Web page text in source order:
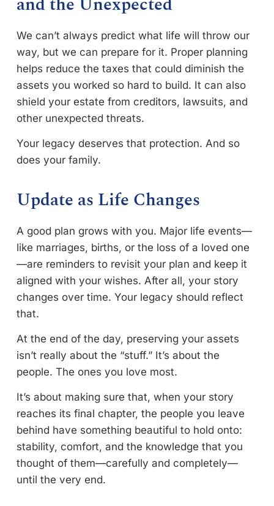
We can’t always predict what life will throw our
way, but we can prepare for it. Proper planning
helps reduce the taxes that could diminish the
assets you worked so hard to build. It can also
shield your estate from creditors, lawsuits, and
other unexpected threats.
Your legacy deserves that protection. And so
does your family.
Update as Life Changes
A good plan grows with you. Major life events—
like marriages, births, or the loss of a loved one
—are reminders to revisit your plan and keep it
aligned with your wishes. After all, your story
changes over time. Your legacy should reflect
that.
At the end of the day, preserving your assets
isn’t really about the “stuff.” It’s about the
people. The ones you love most.
It’s about making sure that, when your story
reaches its final chapter, the people you leave
behind have something beautiful to hold onto:
stability, comfort, and the knowledge that you
thought of them—carefully and completely—
until the very end.